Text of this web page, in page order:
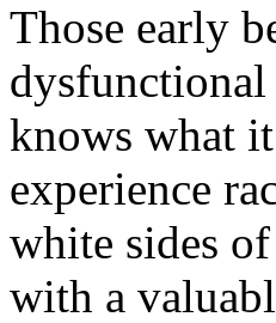
Those early
knows what
experience
white sides
with a